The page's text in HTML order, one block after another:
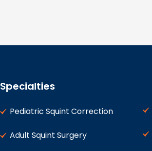
Specialties
Pediatric Squint Correction
Adult Squint Surgery